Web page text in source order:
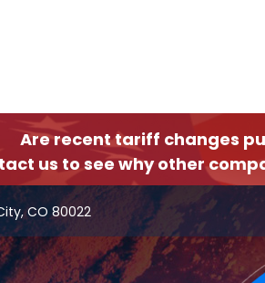
Are recent tariff changes
us to see why other
CO 80022